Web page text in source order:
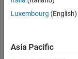
all
jobs.
still
don’t
Luxembourg (English)
Asia Pacific